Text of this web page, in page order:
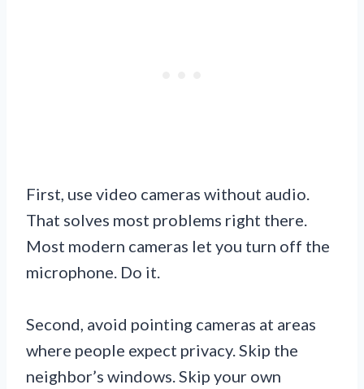
First, use video cameras without audio.
That solves most problems right there.
Most modern cameras let you turn off the
microphone. Do it.
Second, avoid pointing cameras at areas
where people expect privacy. Skip the
neighbor’s windows. Skip your own